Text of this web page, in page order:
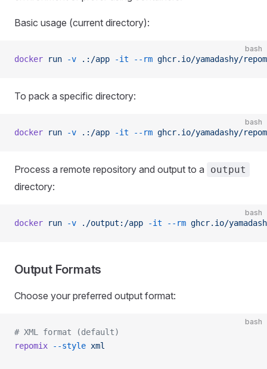
Basic usage (current directory):
bash
docker run -v .:/app -it --rm ghcr.io/yamadashy/
To pack a specific directory:
bash
docker run -v .:/app -it --rm ghcr.io/yamadashy/
Process a remote repository and output to a output
directory:
bash
docker run -v ./output:/app -it --rm ghcr.io/
Output Formats
Choose your preferred output format:
bash
# XML format (default)
repomix --style xml